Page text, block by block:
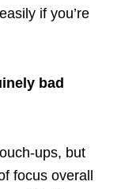
if you’re
bad
ups, but
focus overall